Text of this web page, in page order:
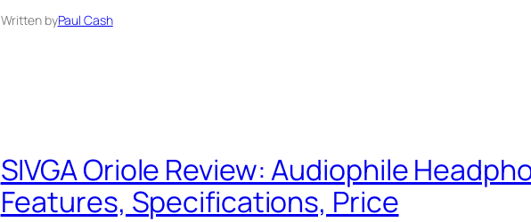
Written byPaul Cash
SIVGA Oriole Review: Audiophile
Features, Specifications, Price